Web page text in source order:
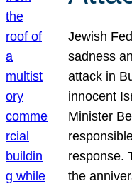
Jewish
sadness
attack in
innocent
Minister
response.
the